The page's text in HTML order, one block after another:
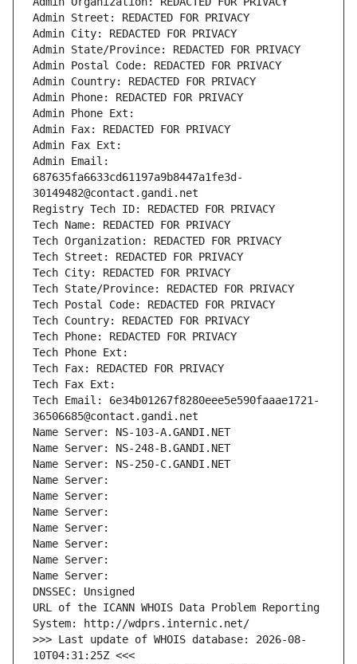
Admin Street: REDACTED FOR PRIVACY
Admin City: REDACTED FOR PRIVACY
Admin State/Province: REDACTED FOR PRIVACY
Admin Postal Code: REDACTED FOR PRIVACY
Admin Country: REDACTED FOR PRIVACY
Admin Phone: REDACTED FOR PRIVACY
Admin Phone Ext:
Admin Fax: REDACTED FOR PRIVACY
Admin Fax Ext:
Admin Email:
687635fa6633cd61197a9b8447a1fe3d-
30149482@contact.gandi.net
Registry Tech ID: REDACTED FOR PRIVACY
Tech Name: REDACTED FOR PRIVACY
Tech Organization: REDACTED FOR PRIVACY
Tech Street: REDACTED FOR PRIVACY
Tech City: REDACTED FOR PRIVACY
Tech State/Province: REDACTED FOR PRIVACY
Tech Postal Code: REDACTED FOR PRIVACY
Tech Country: REDACTED FOR PRIVACY
Tech Phone: REDACTED FOR PRIVACY
Tech Phone Ext:
Tech Fax: REDACTED FOR PRIVACY
Tech Fax Ext:
Tech Email: 6e34b01267f8280eee5e590faaae1721-
36506685@contact.gandi.net
Name Server: NS-103-A.GANDI.NET
Name Server: NS-248-B.GANDI.NET
Name Server: NS-250-C.GANDI.NET
Name Server:
Name Server:
Name Server:
Name Server:
Name Server:
Name Server:
Name Server:
DNSSEC: Unsigned
URL of the ICANN WHOIS Data Problem Reporting
System: http://wdprs.internic.net/
>>> Last update of WHOIS database: 2026-08-
10T04:31:25Z <<<